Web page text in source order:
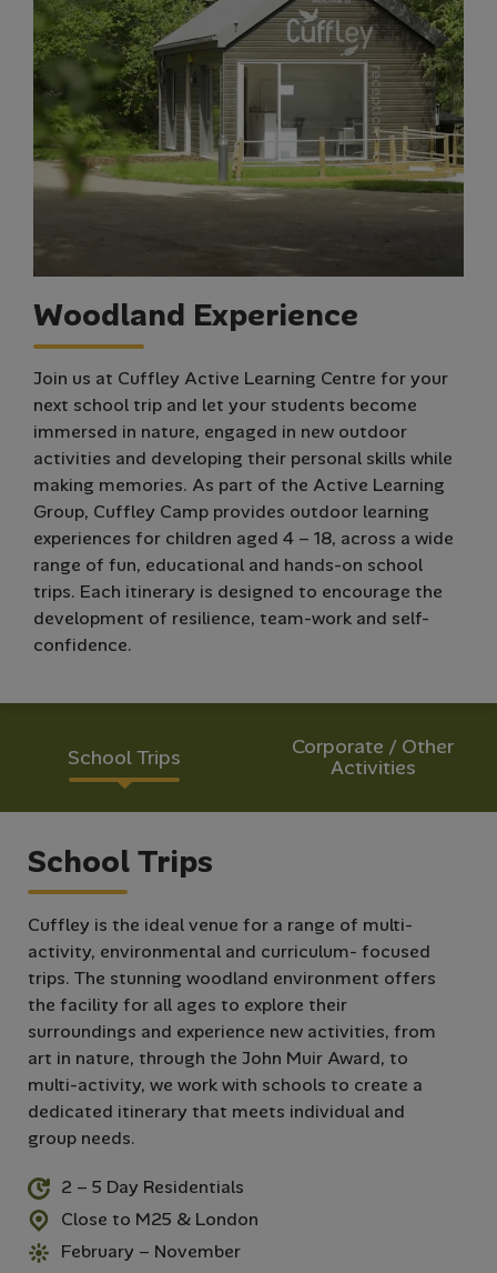
Woodland Experience
Join us at Cuffley Active Learning Centre for your
next school trip and let your students become
immersed in nature, engaged in new outdoor
activities and developing their personal skills while
making memories. As part of the Active Learning
Group, Cuffley Camp provides outdoor learning
experiences for children aged 4 – 18, across a wide
range of fun, educational and hands-on school
trips. Each itinerary is designed to encourage the
development of resilience, team-work and self-
confidence.
School Trips Corporate / Other
Activities
School Trips
Cuffley is the ideal venue for a range of multi-
activity, environmental and curriculum- focused
trips. The stunning woodland environment offers
the facility for all ages to explore their
surroundings and experience new activities, from
art in nature, through the John Muir Award, to
multi-activity, we work with schools to create a
dedicated itinerary that meets individual and
group needs.
2 – 5 Day Residentials
Close to M25 & London
February – November